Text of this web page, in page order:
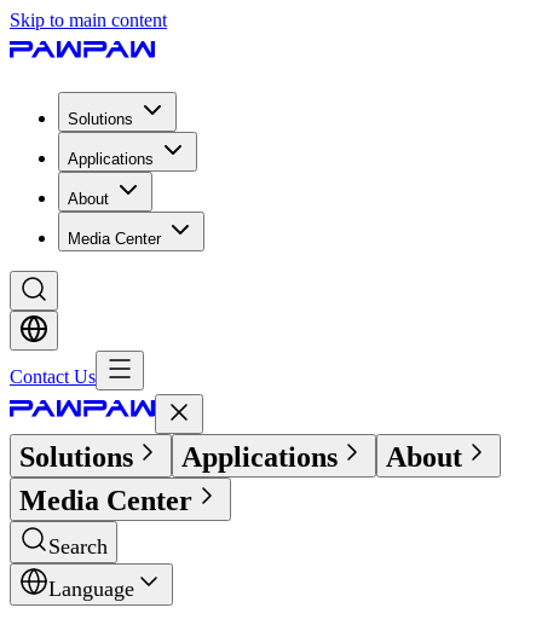
Skip to main content
Solutions
Applications
About
Media Center
Contact Us
Solutions Applications
About
Media Center
Search
Language